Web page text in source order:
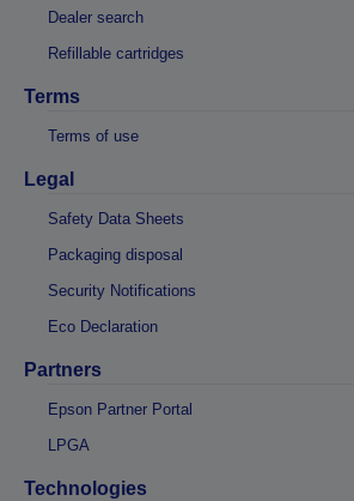
Dealer search
Refillable cartridges
Terms
Terms of use
Legal
Safety Data Sheets
Packaging disposal
Security Notifications
Eco Declaration
Partners
Epson Partner Portal
LPGA
Technologies